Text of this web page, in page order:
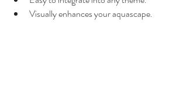
Visually enhances your aquascape.